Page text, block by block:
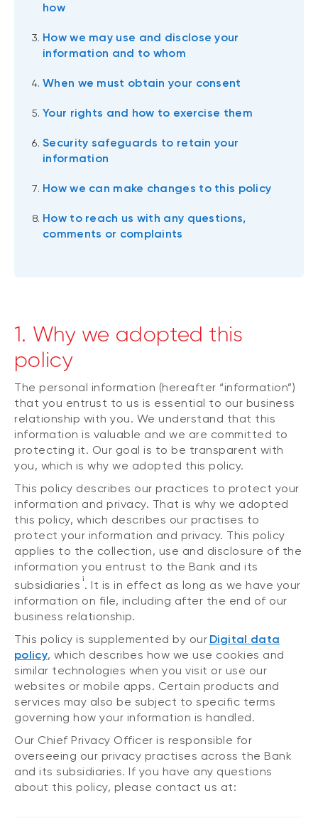
how
How we may use and disclose your
information and to whom
When we must obtain your consent
Your rights and how to exercise them
Security safeguards to retain your
information
How we can make changes to this policy
How to reach us with any questions,
comments or complaints
1. Why we adopted this
policy
The personal information (hereafter “information”)
that you entrust to us is essential to our business
relationship with you. We understand that this
information is valuable and we are committed to
protecting it. Our goal is to be transparent with
you, which is why we adopted this policy.
This policy describes our practices to protect your
information and privacy. That is why we adopted
this policy, which describes our practises to
protect your information and privacy. This policy
applies to the collection, use and disclosure of the
information you entrust to the Bank and its
subsidiaries i. It is in effect as long as we have your
information on file, including after the end of our
business relationship.
This policy is supplemented by our Digital data
policy, which describes how we use cookies and
similar technologies when you visit or use our
websites or mobile apps. Certain products and
services may also be subject to specific terms
governing how your information is handled.
Our Chief Privacy Officer is responsible for
overseeing our privacy practises across the Bank
and its subsidiaries. If you have any questions
about this policy, please contact us at: